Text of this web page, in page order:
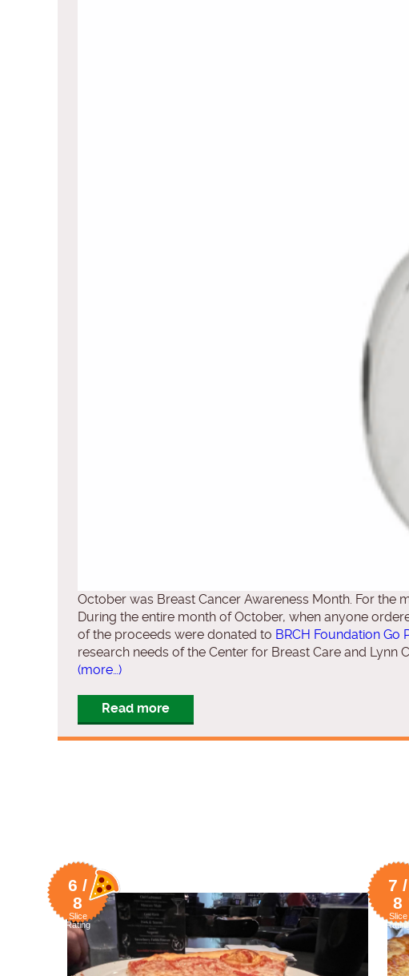
October was Breast Cancer Awareness Month. For the
During the entire month of October, when anyone
of the proceeds were donated to BRCH Foundation Go
research needs of the Center for Breast Care and Lynn
(more…)
Read more
6 /
8
Slice
Rating
7 /
8
Slice
Rating